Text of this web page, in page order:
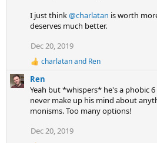
I just think@charlatan is worth
deserves much better.
Dec 20, 2019
R
e
a
c
t
i
n
charlatanand Ren
Ren
Yeah but *whispers* he's a phobic
never make up his mind about
monisms. Too many options!
Dec 20, 2019